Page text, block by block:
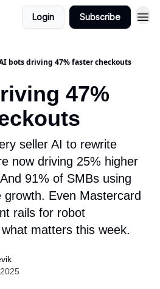
Login Subscribe
bots driving 47% faster checkouts
47%
seller AI to rewrite
now driving 25% higher
91% of SMBs using
Even Mastercard
rails for robot
matters this week.